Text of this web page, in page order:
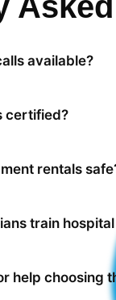
available?
certified?
rentals
train
help choosing